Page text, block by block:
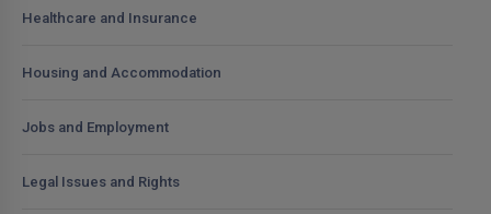
Healthcare and Insurance
Housing and Accommodation
Jobs and Employment
Legal Issues and Rights